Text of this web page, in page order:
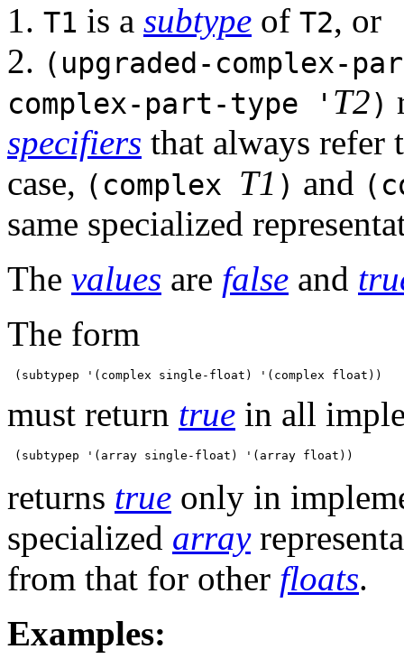
1. T1 is a subtype of T2, or
2. (upgraded-complex-
complex-part-type ' T2)
specifiers that always refer
case, (complex T1 ) and
same specialized
The values are false and
The form
must return true in all
returns true only in
specialized array
from that for other floats.
Examples: